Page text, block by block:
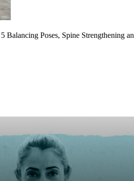
Poses, Spine Strengthening